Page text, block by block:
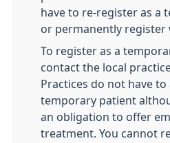
have to re-register as a
or permanently register
To register as a
contact the local
Practices do not have to
temporary patient
an obligation to offer
treatment. You cannot